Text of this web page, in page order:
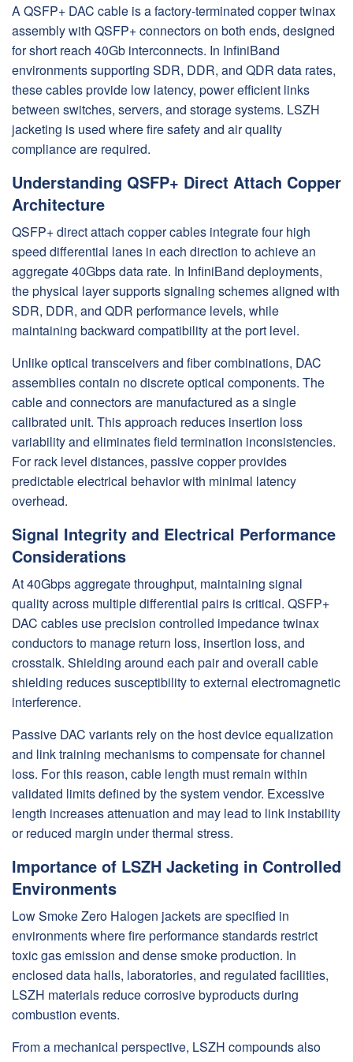
A QSFP+ DAC cable is a factory-terminated copper twinax
assembly with QSFP+ connectors on both ends, designed
for short reach 40Gb interconnects. In InfiniBand
environments supporting SDR, DDR, and QDR data rates,
these cables provide low latency, power efficient links
between switches, servers, and storage systems. LSZH
jacketing is used where fire safety and air quality
compliance are required.
Understanding QSFP+ Direct Attach Copper
Architecture
QSFP+ direct attach copper cables integrate four high
speed differential lanes in each direction to achieve an
aggregate 40Gbps data rate. In InfiniBand deployments,
the physical layer supports signaling schemes aligned with
SDR, DDR, and QDR performance levels, while
maintaining backward compatibility at the port level.
Unlike optical transceivers and fiber combinations, DAC
assemblies contain no discrete optical components. The
cable and connectors are manufactured as a single
calibrated unit. This approach reduces insertion loss
variability and eliminates field termination inconsistencies.
For rack level distances, passive copper provides
predictable electrical behavior with minimal latency
overhead.
Signal Integrity and Electrical Performance
Considerations
At 40Gbps aggregate throughput, maintaining signal
quality across multiple differential pairs is critical. QSFP+
DAC cables use precision controlled impedance twinax
conductors to manage return loss, insertion loss, and
crosstalk. Shielding around each pair and overall cable
shielding reduces susceptibility to external electromagnetic
interference.
Passive DAC variants rely on the host device equalization
and link training mechanisms to compensate for channel
loss. For this reason, cable length must remain within
validated limits defined by the system vendor. Excessive
length increases attenuation and may lead to link instability
or reduced margin under thermal stress.
Importance of LSZH Jacketing in Controlled
Environments
Low Smoke Zero Halogen jackets are specified in
environments where fire performance standards restrict
toxic gas emission and dense smoke production. In
enclosed data halls, laboratories, and regulated facilities,
LSZH materials reduce corrosive byproducts during
combustion events.
From a mechanical perspective, LSZH compounds also